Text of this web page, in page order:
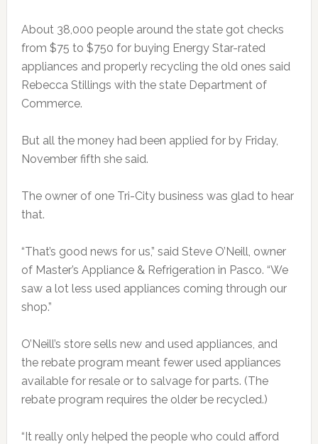
About 38,000 people around the state got checks
from $75 to $750 for buying Energy Star-rated
appliances and properly recycling the old ones said
Rebecca Stillings with the state Department of
Commerce.
But all the money had been applied for by Friday,
November fifth she said.
The owner of one Tri-City business was glad to hear
that.
“That’s good news for us,” said Steve O’Neill, owner
of Master’s Appliance & Refrigeration in Pasco. “We
saw a lot less used appliances coming through our
shop.”
O’Neill’s store sells new and used appliances, and
the rebate program meant fewer used appliances
available for resale or to salvage for parts. (The
rebate program requires the older be recycled.)
“It really only helped the people who could afford